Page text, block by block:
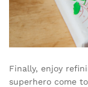
Finally, enjoy
superhero come